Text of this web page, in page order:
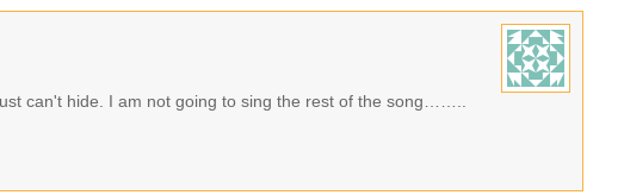
can't hide. I am not going to sing the rest of the song……..